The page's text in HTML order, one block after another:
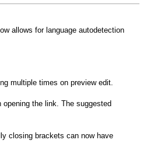
allows for language autodetection
multiple times on preview edit.
the link. The suggested
closing brackets can now have